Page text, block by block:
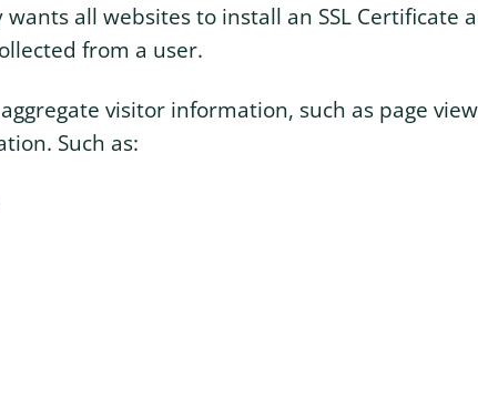
all websites to install an SSL Certificate
from a user.
visitor information, such as page
Such as: